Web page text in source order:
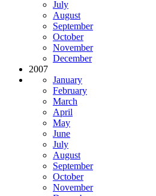
July
August
September
October
November
December
2007
January
February
March
April
May
June
July
August
September
October
November